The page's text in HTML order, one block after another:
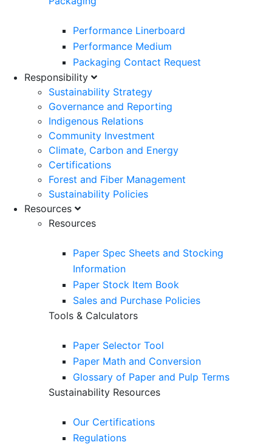
Performance Linerboard
Performance Medium
Packaging Contact Request
Responsibility
Sustainability Strategy
Governance and Reporting
Indigenous Relations
Community Investment
Climate, Carbon and Energy
Certifications
Forest and Fiber Management
Sustainability Policies
Resources
Resources
Paper Spec Sheets and Stocking
Information
Paper Stock Item Book
Sales and Purchase Policies
Tools & Calculators
Paper Selector Tool
Paper Math and Conversion
Glossary of Paper and Pulp Terms
Sustainability Resources
Our Certifications
Regulations